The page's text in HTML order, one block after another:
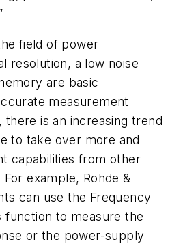
field of power
resolution, a low noise
are basic
measurement
there is an increasing trend
to take over more and
capabilities from other
example, Rohde &
can use the Frequency
function to measure the
or the power-supply